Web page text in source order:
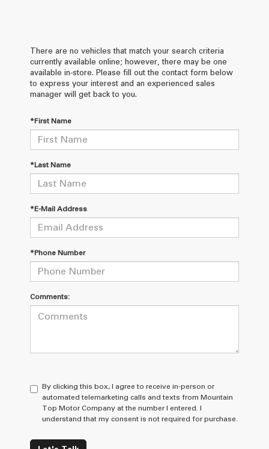
There are no vehicles that match your search criteria
currently available online; however, there may be one
available in-store. Please fill out the contact form below
to express your interest and an experienced sales
manager will get back to you.
*First Name
*Last Name
*E-Mail Address
*Phone Number
Comments:
By clicking this box, I agree to receive in-person or
automated telemarketing calls and texts from Mountain
Top Motor Company at the number I entered. I
understand that my consent is not required for purchase.